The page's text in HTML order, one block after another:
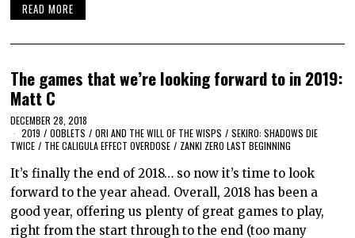
READ MORE
The games that we’re looking forward to in 2019:
Matt C
DECEMBER 28, 2018
2019 / OOBLETS / ORI AND THE WILL OF THE WISPS / SEKIRO: SHADOWS DIE
TWICE / THE CALIGULA EFFECT OVERDOSE / ZANKI ZERO LAST BEGINNING
It’s finally the end of 2018… so now it’s time to look
forward to the year ahead. Overall, 2018 has been a
good year, offering us plenty of great games to play,
right from the start through to the end (too many